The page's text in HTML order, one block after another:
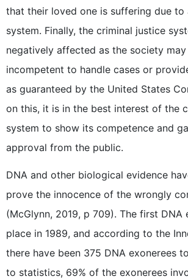
that their loved one is suffering due to
system. Finally, the criminal justice
negatively affected as the society
incompetent to handle cases or
as guaranteed by the United States
on this, it is in the best interest of the
system to show its competence and
approval from the public.
DNA and other biological evidence
prove the innocence of the wrongly
(McGlynn, 2019, p 709). The first
place in 1989, and according to the
there have been 375 DNA exonerees
to statistics, 69% of the exonerees